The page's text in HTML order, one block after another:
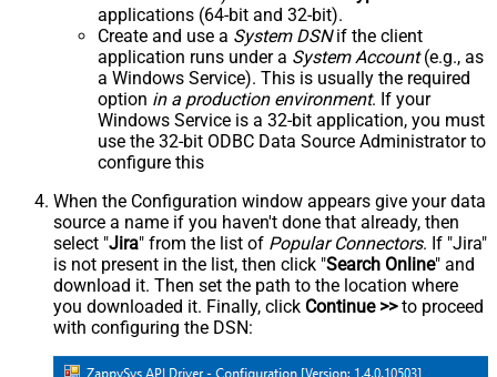
applications (64-bit and 32-bit).
Create and use a System DSNif the client
application runs under a System Account(e.g., as
a Windows Service). This is usually the required
option in a production environment. If your
Windows Service is a 32-bit application, you must
use the 32-bit ODBC Data Source Administrator to
configure this
When the Configuration window appears give your data
source a name if you haven't done that already, then
select "Jira" from the list of Popular Connectors. If "Jira"
is not present in the list, then click "Search Online" and
download it. Then set the path to the location where
you downloaded it. Finally, click Continue >>to proceed
with configuring the DSN: